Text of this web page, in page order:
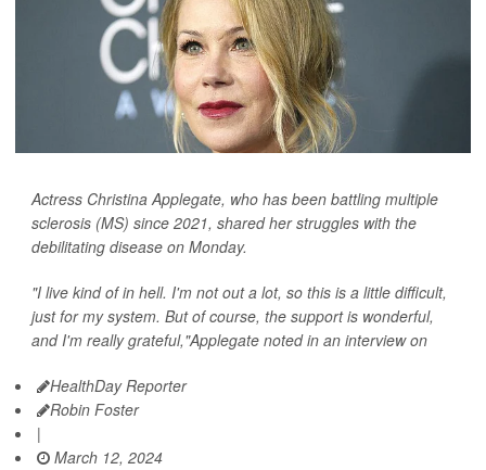
Actress Christina Applegate, who has been battling multiple
sclerosis (MS) since 2021, shared her struggles with the
debilitating disease on Monday.
"I live kind of in hell. I'm not out a lot, so this is a little difficult,
just for my system. But of course, the support is wonderful,
and I'm really grateful,"Applegate noted in an interview on
HealthDay Reporter
Robin Foster
|
March 12, 2024